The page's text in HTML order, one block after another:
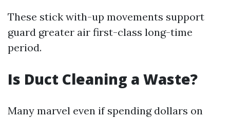
These stick with-up movements support
guard greater air first-class long-time
period.
Is Duct Cleaning a Waste?
Many marvel even if spending dollars on